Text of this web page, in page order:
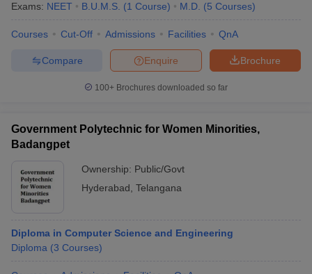
Cut off BHU CUET Cut off
Exams: NEET B.U.M.S. (1 Course) M.D. (5 Courses)
Courses Cut-Off Admissions Facilities QnA
Brochure
Enquire
Compare
100+ Brochures downloaded so far
Government Polytechnic for Women Minorities,
Badangpet
Ownership: Public/Govt
Hyderabad Telangana
Diploma in Computer Science and Engineering
Diploma (3 Courses)